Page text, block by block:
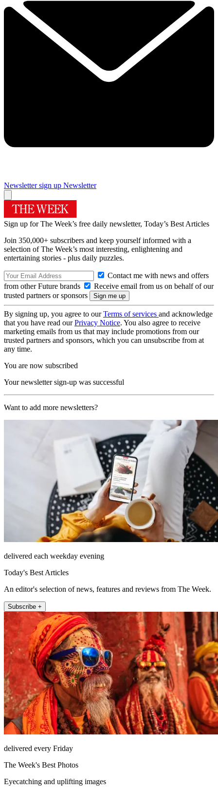
Newsletter sign up Newsletter
Sign up for The Week’s free daily newsletter, Today’s Best Articles
Join 350,000+ subscribers and keep yourself informed with a
selection of The Week’s most interesting, enlightening and
entertaining stories - plus daily puzzles.
Contact me with news and offers
from other Future brands
Receive email from us on behalf of our
trusted partners or sponsors
By signing up, you agree to ourTerms of services and acknowledge
that you have read ourPrivacy Notice. You also agree to receive
marketing emails from us that may include promotions from our
trusted partners and sponsors, which you can unsubscribe from at
any time.
You are now subscribed
Your newsletter sign-up was successful
Want to add more newsletters?
delivered each weekday evening
Today's Best Articles
An editor's selection of news, features and reviews from The Week.
Subscribe +
delivered every Friday
The Week's Best Photos
Eyecatching and uplifting images